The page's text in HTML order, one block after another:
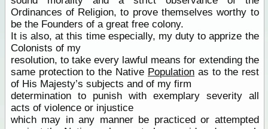
Ordinances of Religion, to prove themselves worthy to
be the Founders of a great free colony.
It is also, at this time especially, my duty to apprize the
Colonists of my
resolution, to take every lawful means for extending the
same protection to the Native Population as to the rest
of His Majesty’s subjects and of my firm
determination to punish with exemplary severity all
acts of violence or injustice
which may in any manner be practiced or attempted